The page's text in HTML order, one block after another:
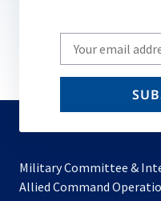
Write
your
email
Military Committee &
Allied Command